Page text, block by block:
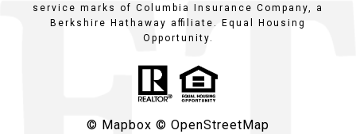
service marks of Columbia Insurance Company, a
Berkshire Hathaway affiliate. Equal Housing
Opportunity.
© Mapbox © OpenStreetMap